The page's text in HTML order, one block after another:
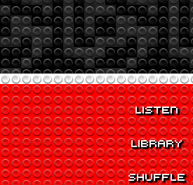
LISTEN
LIBRARY
SHUFFLE